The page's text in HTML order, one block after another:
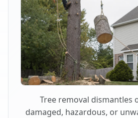
Tree removal dismantles
damaged, hazardous, or